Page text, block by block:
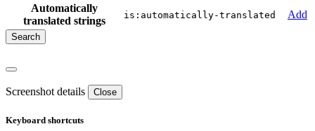
Automatically
translated strings
is:automatically-translated Add
Screenshot details Close
Keyboard shortcuts